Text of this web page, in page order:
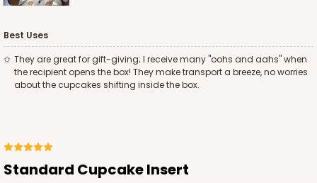
Best Uses
They are great for gift-giving; I receive many "oohs and aahs" when
the recipient opens the box! They make transport a breeze, no worries
about the cupcakes shifting inside the box.
Standard Cupcake Insert